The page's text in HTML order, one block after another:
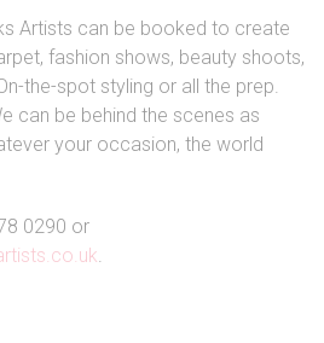
Artists can be booked to create
fashion shows, beauty shoots,
the-spot styling or all the prep.
can be behind the scenes as
your occasion, the world
0290 or
.